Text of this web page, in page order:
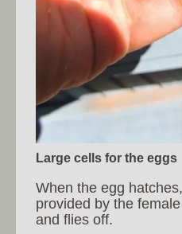
Large cells for the eggs
When the egg
provided by the
and flies off.